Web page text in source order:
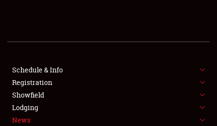
FLEA MARKET & CAR CORRAL
SPONSORSHIP
LODGING
Schedule & Info
Registration
Showfield
Lodging
News